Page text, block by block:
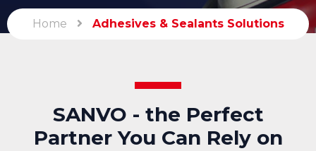
Home Adhesives & Sealants Solutions
SANVO - the Perfect
Partner You Can Rely on